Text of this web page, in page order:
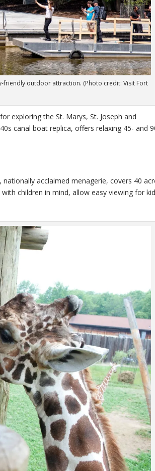
friendly outdoor attraction. (Photo credit: Visit Fort
exploring the St. Marys, St. Joseph and
canal boat replica, offers relaxing 45- and
acclaimed menagerie, covers 40
children in mind, allow easy viewing for